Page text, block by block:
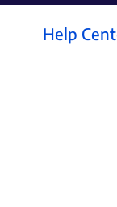
Help